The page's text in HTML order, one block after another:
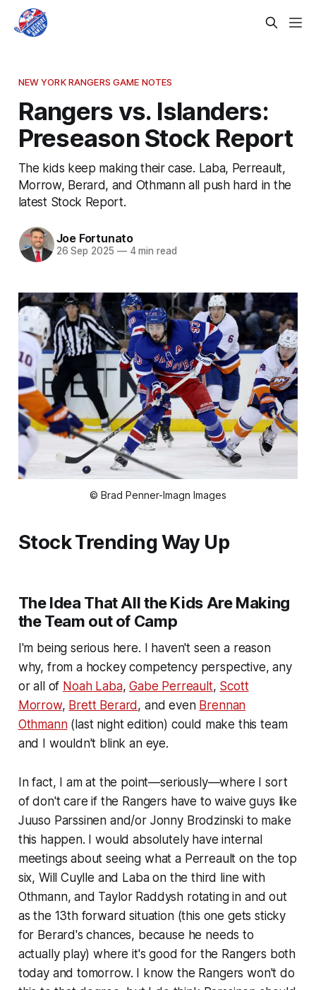
NEW YORK RANGERS GAME NOTES
Rangers vs. Islanders:
Preseason Stock Report
The kids keep making their case. Laba, Perreault,
Morrow, Berard, and Othmann all push hard in the
latest Stock Report.
Joe Fortunato
26 Sep 2025 —4 min read
© Brad Penner-Imagn Images
Stock Trending Way Up
The Idea That All the Kids Are Making
the Team out of Camp
I'm being serious here. I haven't seen a reason
why, from a hockey competency perspective, any
or all of Noah Laba,Gabe Perreault, Scott
Morrow, Brett Berard , and even Brennan
Othmann(last night edition) could make this team
and I wouldn't blink an eye.
In fact, I am at the point—seriously—where I sort
of don't care if the Rangers have to waive guys like
Juuso Parssinen and/or Jonny Brodzinski to make
this happen. I would absolutely have internal
meetings about seeing what a Perreault on the top
six, Will Cuylle and Laba on the third line with
Othmann, and Taylor Raddysh rotating in and out
as the 13th forward situation (this one gets sticky
for Berard's chances, because he needs to
actually play) where it's good for the Rangers both
today and tomorrow. I know the Rangers won't do